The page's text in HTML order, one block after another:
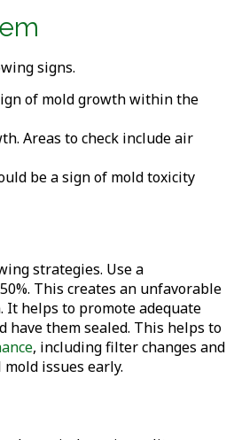
signs.
of mold growth within the
Areas to check include air
be a sign of mold toxicity
strategies. Use a
This creates an unfavorable
It helps to promote adequate
have them sealed. This helps to
, including filter changes and
issues early.